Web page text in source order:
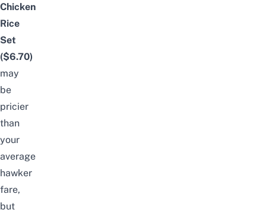
Chicken
Rice
Set
($6.70)
may
be
pricier
than
your
average
hawker
fare,
but